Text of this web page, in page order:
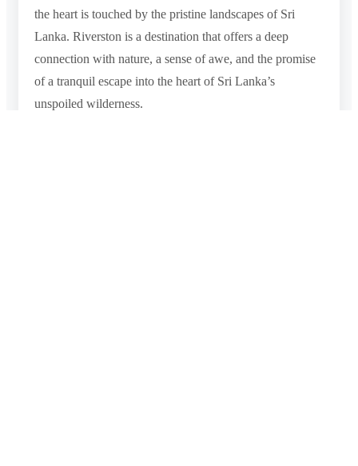
the heart is touched by the pristine landscapes of Sri
Lanka. Riverston is a destination that offers a deep
connection with nature, a sense of awe, and the promise
of a tranquil escape into the heart of Sri Lanka’s
unspoiled wilderness.